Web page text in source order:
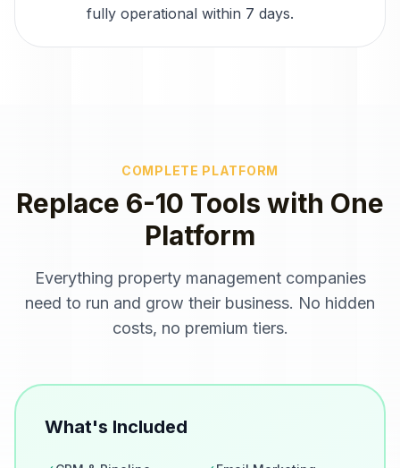
fully operational within 7 days.
COMPLETE PLATFORM
Replace 6-10 Tools with One
Platform
Everything property management companies
need to run and grow their business. No hidden
costs, no premium tiers.
What's Included